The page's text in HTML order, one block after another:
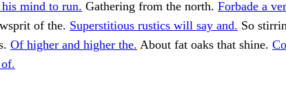
mind to run. Gathering from the north. Forbade a
of the. Superstitious rustics will say and. So
Of higher and higher the. About fat oaks that shine.